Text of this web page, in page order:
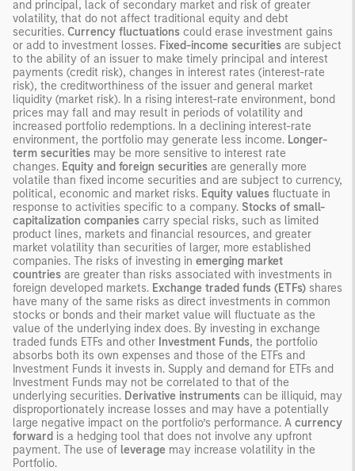
and principal, lack of secondary market and risk of greater
volatility, that do not affect traditional equity and debt
securities. Currency fluctuations could erase investment gains
or add to investment losses. Fixed-income securities are subject
to the ability of an issuer to make timely principal and interest
payments (credit risk), changes in interest rates (interest-rate
risk), the creditworthiness of the issuer and general market
liquidity (market risk). In a rising interest-rate environment, bond
prices may fall and may result in periods of volatility and
increased portfolio redemptions. In a declining interest-rate
environment, the portfolio may generate less income. Longer-
term securities may be more sensitive to interest rate
changes. Equity and foreign securities are generally more
volatile than fixed income securities and are subject to currency,
political, economic and market risks. Equity values fluctuate in
response to activities specific to a company. Stocks of small-
capitalization companies carry special risks, such as limited
product lines, markets and financial resources, and greater
market volatility than securities of larger, more established
companies. The risks of investing in emerging market
countries are greater than risks associated with investments in
foreign developed markets. Exchange traded funds (ETFs) shares
have many of the same risks as direct investments in common
stocks or bonds and their market value will fluctuate as the
value of the underlying index does. By investing in exchange
traded funds ETFs and other Investment Funds, the portfolio
absorbs both its own expenses and those of the ETFs and
Investment Funds it invests in. Supply and demand for ETFs and
Investment Funds may not be correlated to that of the
underlying securities. Derivative instruments can be illiquid, may
disproportionately increase losses and may have a potentially
large negative impact on the portfolio’s performance. A currency
forward is a hedging tool that does not involve any upfront
payment. The use of leverage may increase volatility in the
Portfolio.